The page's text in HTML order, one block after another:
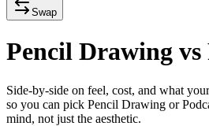
Swap
Pencil Drawing vs
Side-by-side on feel, cost, and what
so you can pick Pencil Drawing or
mind, not just the aesthetic.